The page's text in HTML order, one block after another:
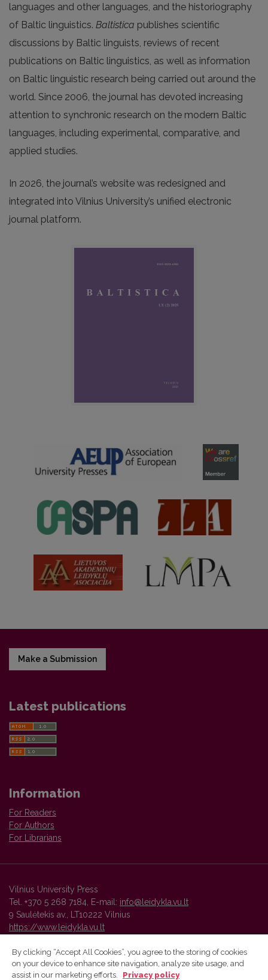
languages and other languages, and the historiography
of Baltic linguistics. Baltistica publishes scientific
discussions by Baltic linguists, reviews of recent
publications on Baltic linguistics, as well as information
on Baltic linguistic research being carried out around the
world. Since 2006, the journal has devoted increasing
attention to synchronic research on the modern Baltic
languages, including experimental, comparative, and
applied studies.
In 2026, the journal’s website was redesigned and
integrated into Vilnius University’s unified electronic
journal platform.
Make a Submission
Latest publications
Information
For Readers
For Authors
For Librarians
Vilnius University Press
Tel. +370 5 268 7184, E-mail: info@leidykla.vu.lt
9 Saulėtekis av., LT10222 Vilnius
https://www.leidykla.vu.lt
Vilnius University Press platform and metadata are distributed by
By clicking “Accept All Cookies”, you agree to the storing of cookies
on your device to enhance site navigation, analyze site usage, and
assist in our marketing efforts.
Privacy policy